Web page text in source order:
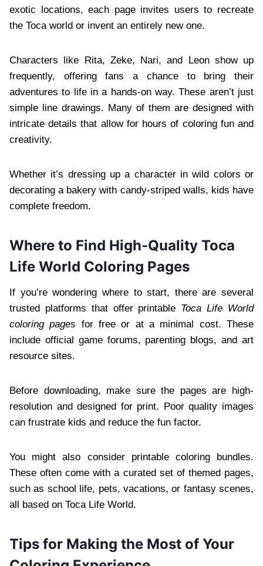
exotic locations, each page invites users to recreate
the Toca world or invent an entirely new one.
Characters like Rita, Zeke, Nari, and Leon show up
frequently, offering fans a chance to bring their
adventures to life in a hands-on way. These aren’t just
simple line drawings. Many of them are designed with
intricate details that allow for hours of coloring fun and
creativity.
Whether it’s dressing up a character in wild colors or
decorating a bakery with candy-striped walls, kids have
complete freedom.
Where to Find High-Quality Toca
Life World Coloring Pages
If you’re wondering where to start, there are several
trusted platforms that offer printable Toca Life World
coloring pages for free or at a minimal cost. These
include official game forums, parenting blogs, and art
resource sites.
Before downloading, make sure the pages are high-
resolution and designed for print. Poor quality images
can frustrate kids and reduce the fun factor.
You might also consider printable coloring bundles.
These often come with a curated set of themed pages,
such as school life, pets, vacations, or fantasy scenes,
all based on Toca Life World.
Tips for Making the Most of Your